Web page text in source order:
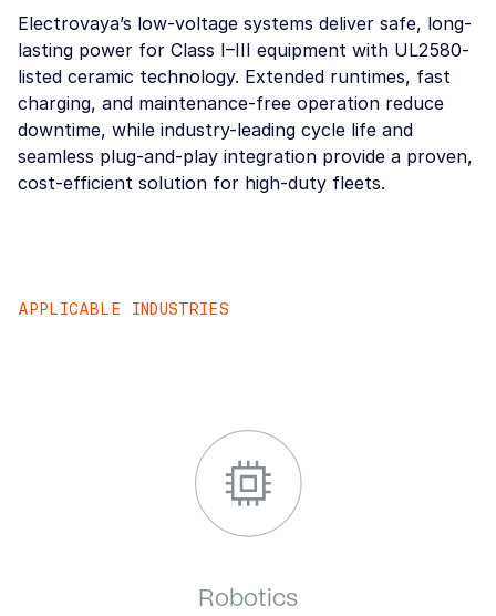
Electrovaya’s low-voltage systems deliver safe, long-
lasting power for Class I–III equipment with UL2580-
listed ceramic technology. Extended runtimes, fast
charging, and maintenance-free operation reduce
downtime, while industry-leading cycle life and
seamless plug-and-play integration provide a proven,
cost-efficient solution for high-duty fleets.
APPLICABLE INDUSTRIES
Robotics